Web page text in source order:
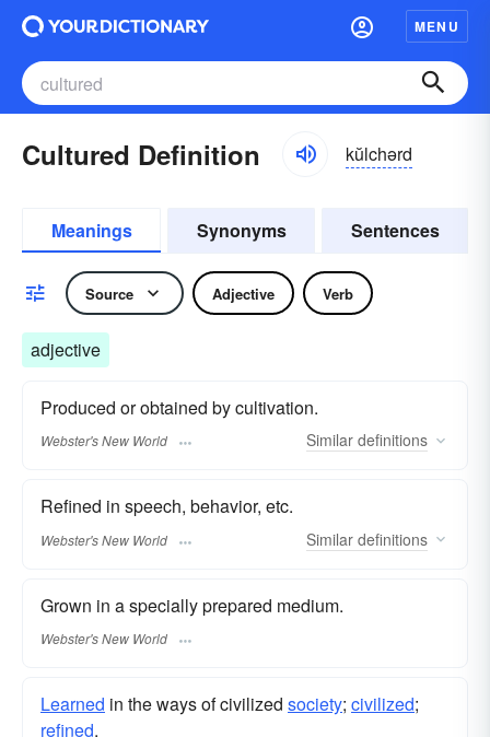
MENU
Cultured Definition kŭlchərd
Meanings Synonyms Sentences
Source Adjective Verb
adjective
Produced or obtained by cultivation.
Webster's New World Similar definitions
Refined in speech, behavior, etc.
Webster's New World Similar definitions
Grown in a specially prepared medium.
Webster's New World
Learned in the ways of civilized society; civilized;
refined.